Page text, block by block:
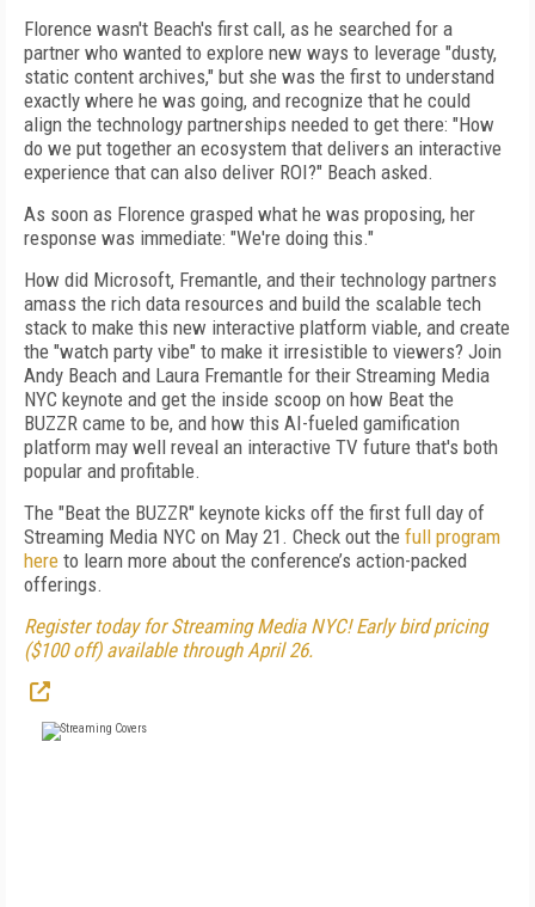
Florence wasn't Beach's first call, as he searched for a
partner who wanted to explore new ways to leverage "dusty,
static content archives," but she was the first to understand
exactly where he was going, and recognize that he could
align the technology partnerships needed to get there: "How
do we put together an ecosystem that delivers an interactive
experience that can also deliver ROI?" Beach asked.
As soon as Florence grasped what he was proposing, her
response was immediate: "We're doing this."
How did Microsoft, Fremantle, and their technology partners
amass the rich data resources and build the scalable tech
stack to make this new interactive platform viable, and create
the "watch party vibe" to make it irresistible to viewers? Join
Andy Beach and Laura Fremantle for their Streaming Media
NYC keynote and get the inside scoop on how Beat the
BUZZR came to be, and how this AI-fueled gamification
platform may well reveal an interactive TV future that's both
popular and profitable.
The "Beat the BUZZR" keynote kicks off the first full day of
Streaming Media NYC on May 21. Check out the full program
here to learn more about the conference’s action-packed
offerings.
Register today for Streaming Media NYC! Early bird pricing
($100 off) available through April 26.